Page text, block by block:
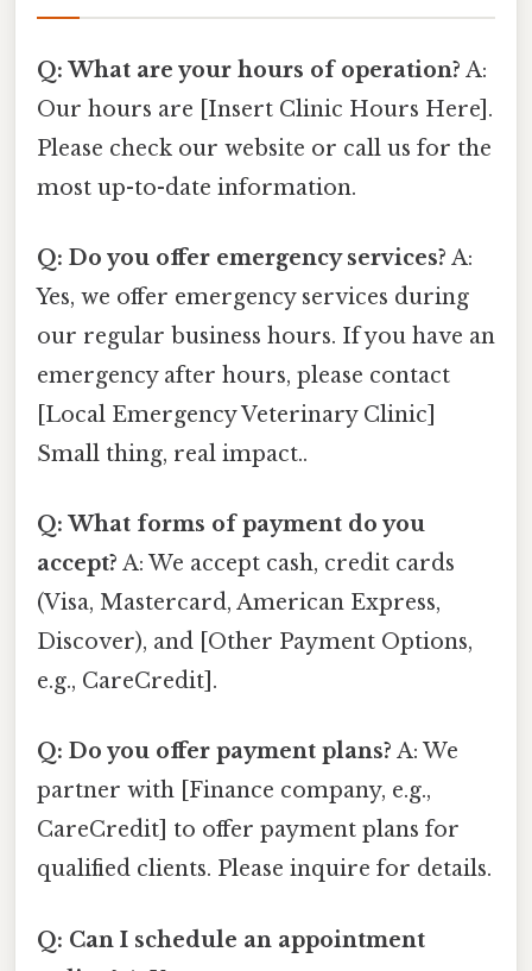
Q: What are your hours of operation? A:
Our hours are [Insert Clinic Hours Here].
Please check our website or call us for the
most up-to-date information.
Q: Do you offer emergency services? A:
Yes, we offer emergency services during
our regular business hours. If you have an
emergency after hours, please contact
[Local Emergency Veterinary Clinic]
Small thing, real impact..
Q: What forms of payment do you
accept? A: We accept cash, credit cards
(Visa, Mastercard, American Express,
Discover), and [Other Payment Options,
e.g., CareCredit].
Q: Do you offer payment plans? A: We
partner with [Finance company, e.g.,
CareCredit] to offer payment plans for
qualified clients. Please inquire for details.
Q: Can I schedule an appointment